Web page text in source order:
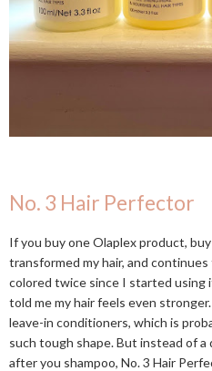
No. 3 Hair Perfector
If you buy one Olaplex product,
transformed my hair, and
colored twice since I started using
told me my hair feels even
leave-in conditioners, which is
such tough shape. But instead of
after you shampoo, No. 3 Hair